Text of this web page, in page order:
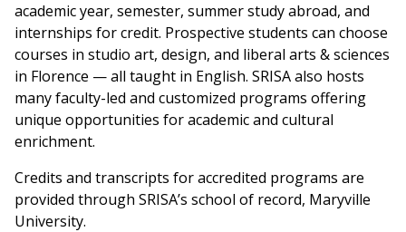
academic year, semester, summer study abroad, and
internships for credit. Prospective students can choose
courses in studio art, design, and liberal arts & sciences
in Florence — all taught in English. SRISA also hosts
many faculty-led and customized programs offering
unique opportunities for academic and cultural
enrichment.
Credits and transcripts for accredited programs are
provided through SRISA’s school of record, Maryville
University.